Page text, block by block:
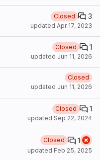
Closed 3
updated Apr 17, 2023
Closed 1
updated Jun 11, 2026
Closed
updated Jun 11, 2026
Closed 1
updated Sep 22, 2024
Closed 1
updated Feb 25, 2025